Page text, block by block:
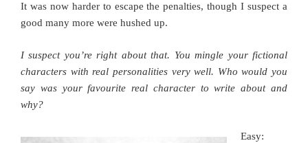
It was now harder to escape the penalties, though I suspect a
good many more were hushed up.
I suspect you’re right about that. You mingle your fictional
characters with real personalities very well. Who would you
say was your favourite real character to write about and
why?
Easy: